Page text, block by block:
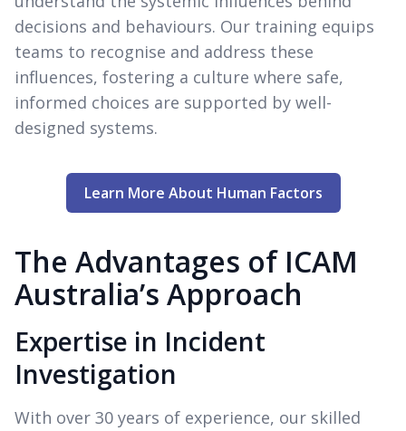
decisions and behaviours. Our training equips
teams to recognise and address these
influences, fostering a culture where safe,
informed choices are supported by well-
designed systems.
Learn More About Human Factors
The Advantages of ICAM
Australia’s Approach
Expertise in Incident
Investigation
With over 30 years of experience, our skilled